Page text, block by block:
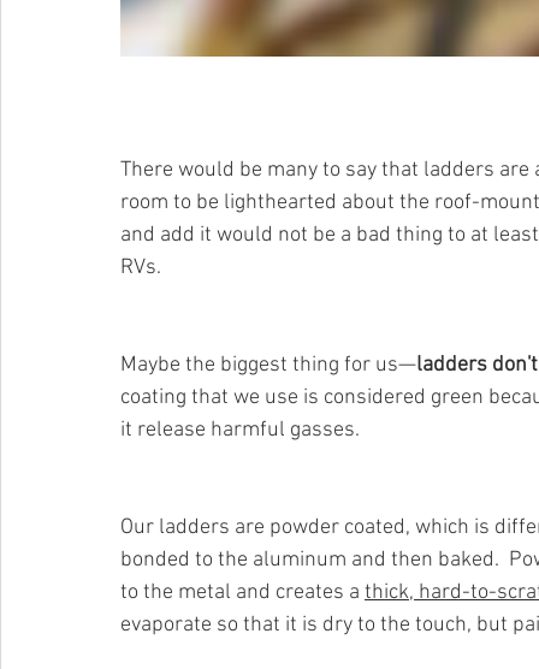
There would be many to say that ladders
room to be lighthearted about the roof-
and add it would not be a bad thing to at
RVs.
Maybe the biggest thing for us—ladders
coating that we use is considered green
it release harmful gasses.
Our ladders are powder coated, which is
bonded to the aluminum and then baked.
to the metal and creates a thick, hard-to-
evaporate so that it is dry to the touch, but